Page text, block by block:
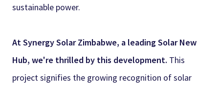
Synergy Sales 5
Synergy Sales 6
sustainable power.
At Synergy Solar Zimbabwe, a leading Solar New
Hub, we're thrilled by this development. This
project signifies the growing recognition of solar